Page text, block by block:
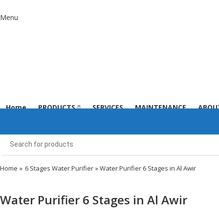
Menu
Home PRODUCTS SERVICES MAINTENANCE
Home » 6 Stages Water Purifier » Water Purifier 6 Stages in Al Awir
Water Purifier 6 Stages in Al Awir